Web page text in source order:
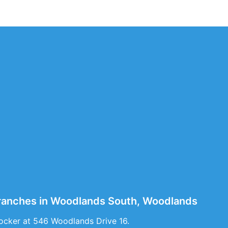
in Woodlands South, Woodlands
at 546 Woodlands Drive 16.